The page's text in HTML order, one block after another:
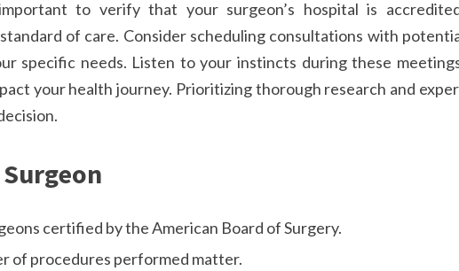
to verify that your surgeon’s hospital is
of care. Consider scheduling consultations with
specific needs. Listen to your instincts during these
your health journey. Prioritizing thorough research and
certified by the American Board of Surgery.
of procedures performed matter.